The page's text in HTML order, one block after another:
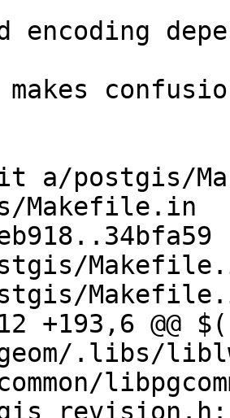
a/postgis/
Makefile.in
+193,6 @@
.libs/